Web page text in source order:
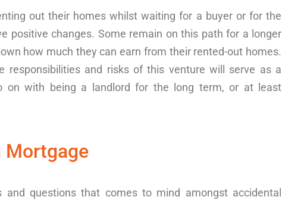
out their homes whilst waiting for a buyer or for the
positive changes. Some remain on this path for a longer
how much they can earn from their rented-out homes.
responsibilities and risks of this venture will serve as a
on with being a landlord for the long term, or at least
Mortgage
and questions that comes to mind amongst accidental